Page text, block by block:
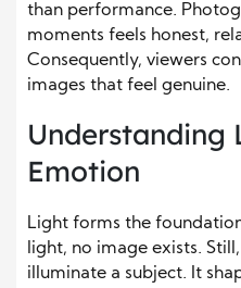
than performance.
moments feels honest,
Consequently, viewers
images that feel genuine.
Understanding
Emotion
Light forms the
light, no image exists.
illuminate a subject. It